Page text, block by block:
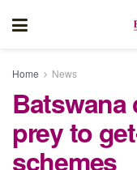
Home News
prey to
schemes